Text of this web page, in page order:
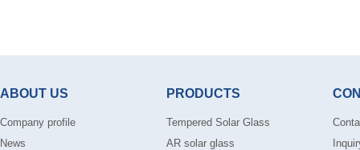
ABOUT US
Company profile
News
PRODUCTS
Tempered Solar Glass
AR solar glass